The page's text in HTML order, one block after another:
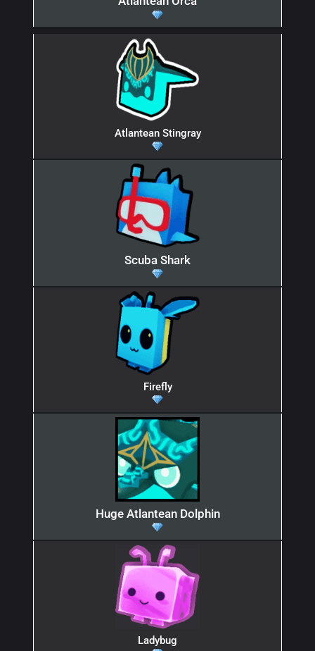
Atlantean Stingray
Scuba Shark
Firefly
Huge Atlantean Dolphin
Ladybug